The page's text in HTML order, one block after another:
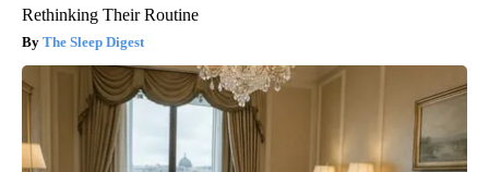
Rethinking Their Routine
The Sleep Digest